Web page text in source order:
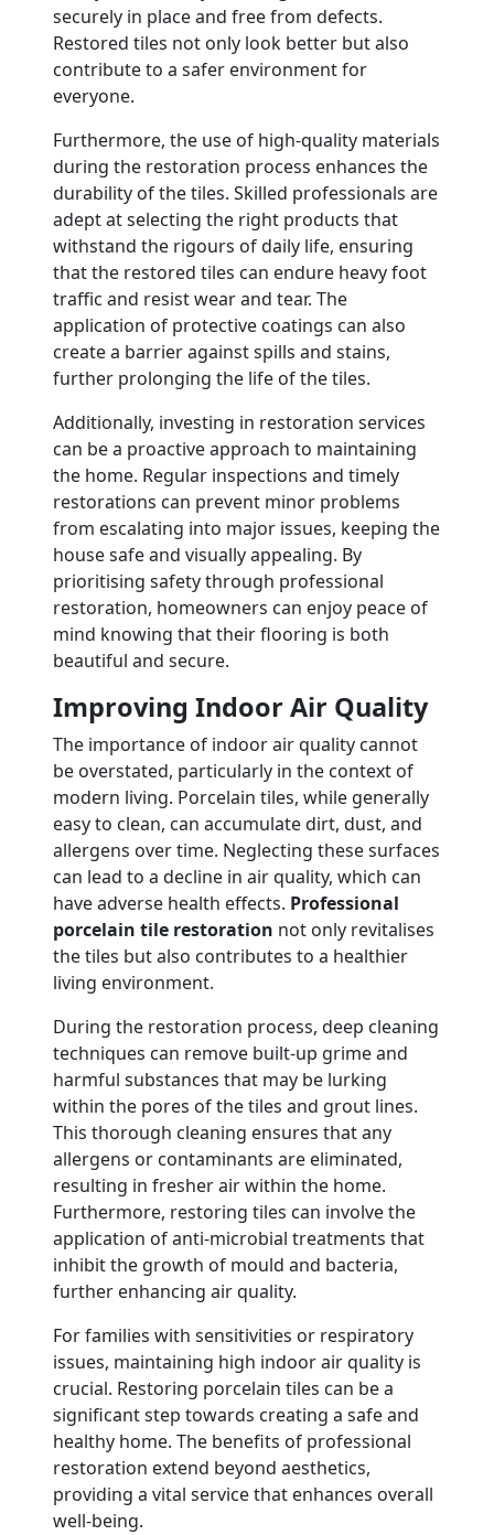
securely in place and free from defects.
Restored tiles not only look better but also
contribute to a safer environment for
everyone.
Furthermore, the use of high-quality materials
during the restoration process enhances the
durability of the tiles. Skilled professionals are
adept at selecting the right products that
withstand the rigours of daily life, ensuring
that the restored tiles can endure heavy foot
traffic and resist wear and tear. The
application of protective coatings can also
create a barrier against spills and stains,
further prolonging the life of the tiles.
Additionally, investing in restoration services
can be a proactive approach to maintaining
the home. Regular inspections and timely
restorations can prevent minor problems
from escalating into major issues, keeping the
house safe and visually appealing. By
prioritising safety through professional
restoration, homeowners can enjoy peace of
mind knowing that their flooring is both
beautiful and secure.
Improving Indoor Air Quality
The importance of indoor air quality cannot
be overstated, particularly in the context of
modern living. Porcelain tiles, while generally
easy to clean, can accumulate dirt, dust, and
allergens over time. Neglecting these surfaces
can lead to a decline in air quality, which can
have adverse health effects. Professional
porcelain tile restoration not only revitalises
the tiles but also contributes to a healthier
living environment.
During the restoration process, deep cleaning
techniques can remove built-up grime and
harmful substances that may be lurking
within the pores of the tiles and grout lines.
This thorough cleaning ensures that any
allergens or contaminants are eliminated,
resulting in fresher air within the home.
Furthermore, restoring tiles can involve the
application of anti-microbial treatments that
inhibit the growth of mould and bacteria,
further enhancing air quality.
For families with sensitivities or respiratory
issues, maintaining high indoor air quality is
crucial. Restoring porcelain tiles can be a
significant step towards creating a safe and
healthy home. The benefits of professional
restoration extend beyond aesthetics,
providing a vital service that enhances overall
well-being.